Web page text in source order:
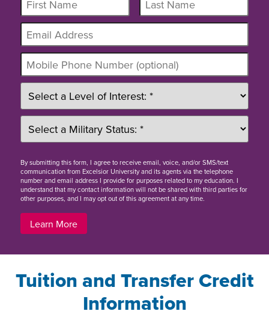
Bysubmitting this form, I agree to receive email, voice, and/or SMS/text
communication from Excelsior University and its agents via the telephone
number and email address I provide for purposes related to my education. I
understand that my contact information will not be shared with third parties for
other purposes, and I may opt out of this agreement at any time.
Learn More
Tuition and Transfer Credit
Information